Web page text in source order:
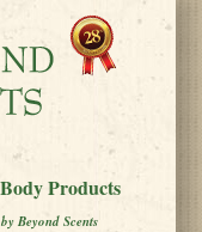
Products
Beyond Scents